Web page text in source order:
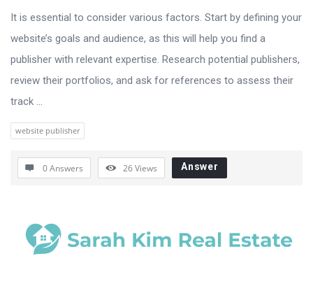
Questions
It is essential to consider various factors. Start by defining your
website’s goals and audience, as this will help you find a
publisher with relevant expertise. Research potential publishers,
review their portfolios, and ask for references to assess their
track ...
website publisher
0 Answers 26Views Answer